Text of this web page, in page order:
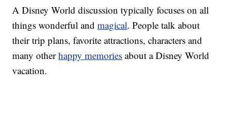
A Disney World discussion typically focuses on all
things wonderful andmagical. People talk about
their trip plans, favorite attractions, characters and
many otherhappy memories about a Disney World
vacation.